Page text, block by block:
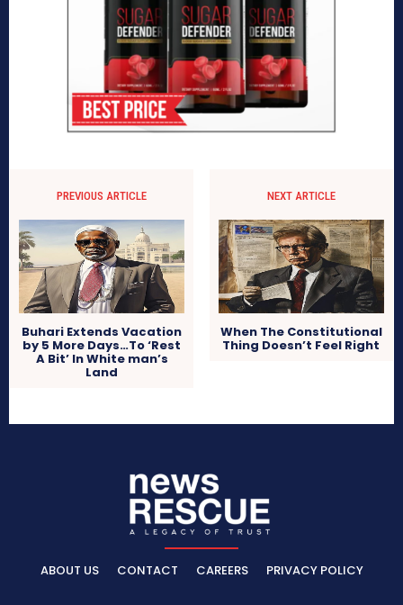
PREVIOUS ARTICLE
Buhari Extends Vacation
by 5 More Days…To ‘Rest
A Bit’ In White man’s
Land
NEXT ARTICLE
When The Constitutional
Thing Doesn’t Feel Right
ABOUT US CONTACT CAREERS PRIVACY POLICY